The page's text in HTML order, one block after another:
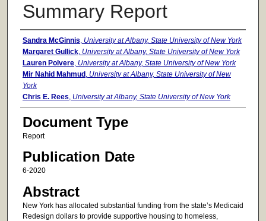
Summary Report
Authors
Sandra McGinnis, University at Albany, State University of New York
Margaret Gullick, University at Albany, State University of New York
Lauren Polvere, University at Albany, State University of New York
Mir Nahid Mahmud , University at Albany, State University of New
York
Chris E. Rees, University at Albany, State University of New York
Document Type
Report
Publication Date
6-2020
Abstract
New York has allocated substantial funding from the state’s Medicaid
Redesign dollars to provide supportive housing to homeless,